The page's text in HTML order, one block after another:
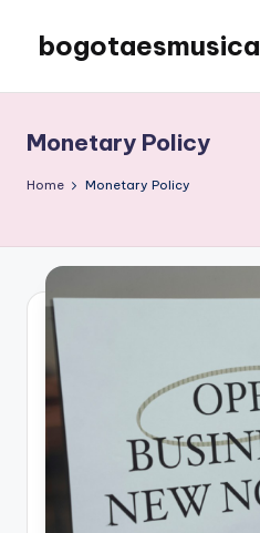
content
bogotaesmusica
the
latest
information
Monetary Policy
Home Monetary Policy